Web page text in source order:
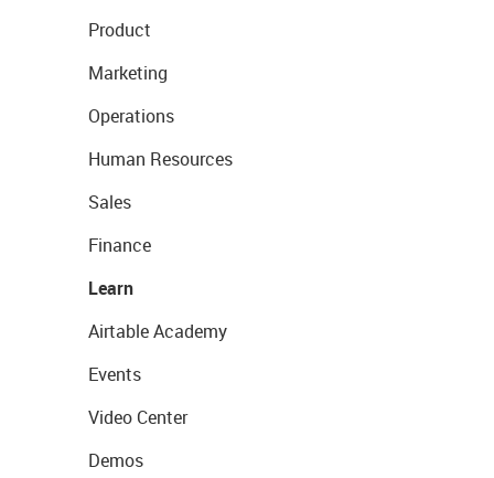
Product
Marketing
Operations
Human Resources
Sales
Finance
Learn
Airtable Academy
Events
Video Center
Demos